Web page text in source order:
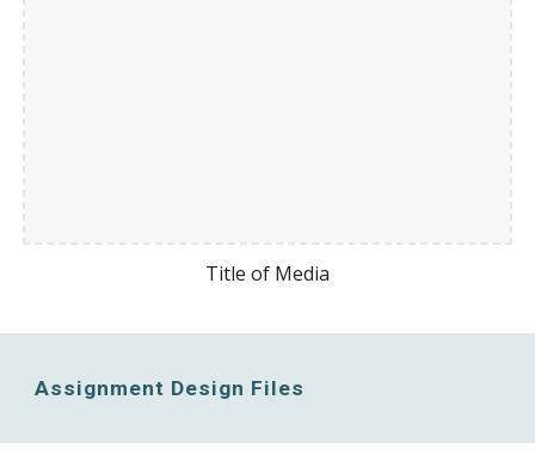
Title of Media
Assignment Design Files